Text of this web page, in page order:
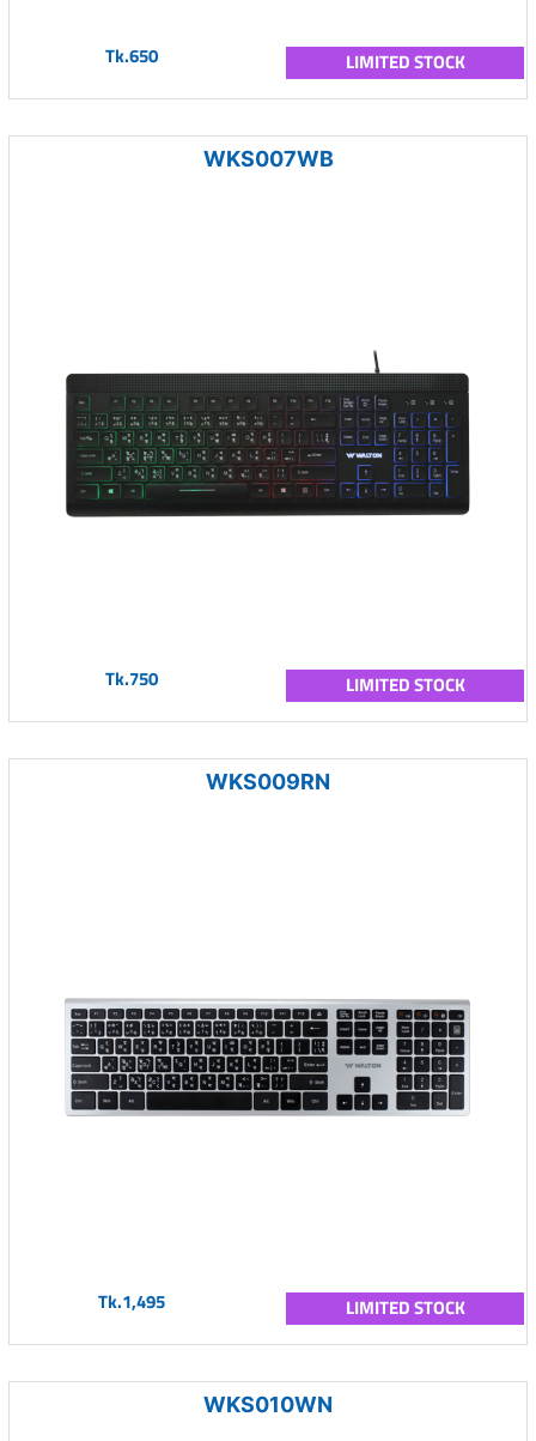
Tk.650 LIMITED STOCK
WKS007WB
Tk.750 LIMITED STOCK
WKS009RN
Tk.1,495 LIMITED STOCK
WKS010WN